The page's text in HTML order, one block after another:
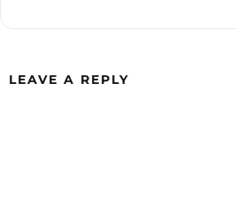
LEAVE A REPLY